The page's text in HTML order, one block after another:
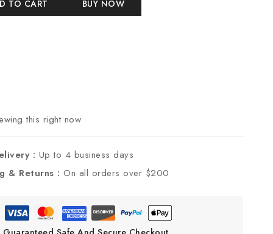
TO CART BUY NOW
this right now
: Up to 4 business days
& Returns :On all orders over $200